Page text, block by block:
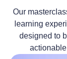
Our
learning
designed to